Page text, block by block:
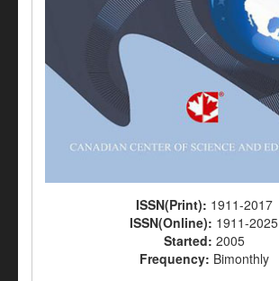
ISSN(Print): 1911-2017
ISSN(Online): 1911-2025
Started: 2005
Frequency: Bimonthly